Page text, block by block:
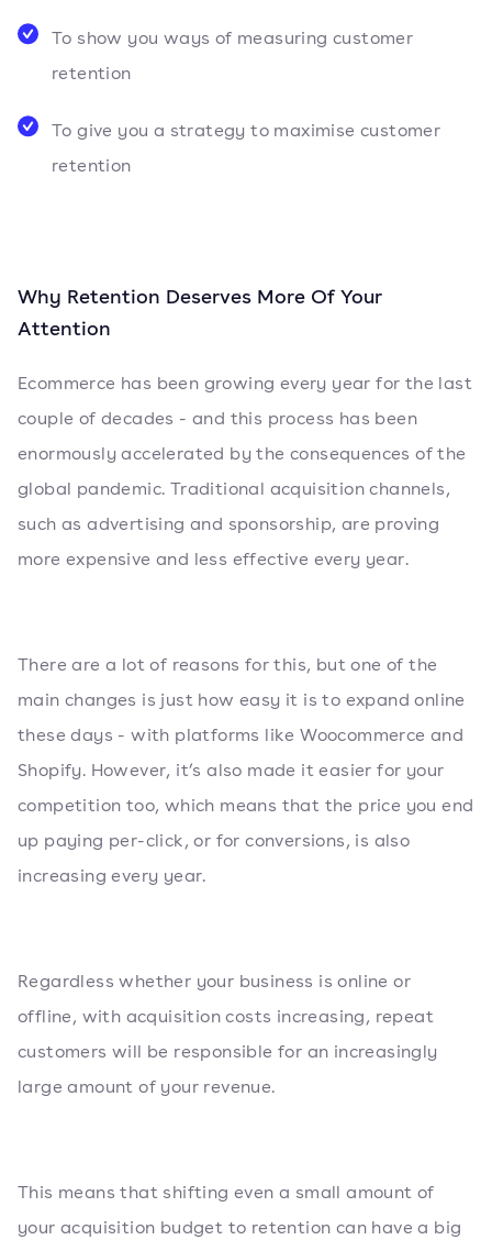
To show you ways of measuring customer
retention
To give you a strategy to maximise customer
retention
Why Retention Deserves More Of Your
Attention
Ecommerce has been growing every year for the last
couple of decades - and this process has been
enormously accelerated by the consequences of the
global pandemic. Traditional acquisition channels,
such as advertising and sponsorship, are proving
more expensive and less effective every year.
There are a lot of reasons for this, but one of the
main changes is just how easy it is to expand online
these days - with platforms like Woocommerce and
Shopify. However, it’s also made it easier for your
competition too, which means that the price you end
up paying per-click, or for conversions, is also
increasing every year.
Regardless whether your business is online or
offline, with acquisition costs increasing, repeat
customers will be responsible for an increasingly
large amount of your revenue.
This means that shifting even a small amount of
your acquisition budget to retention can have a big